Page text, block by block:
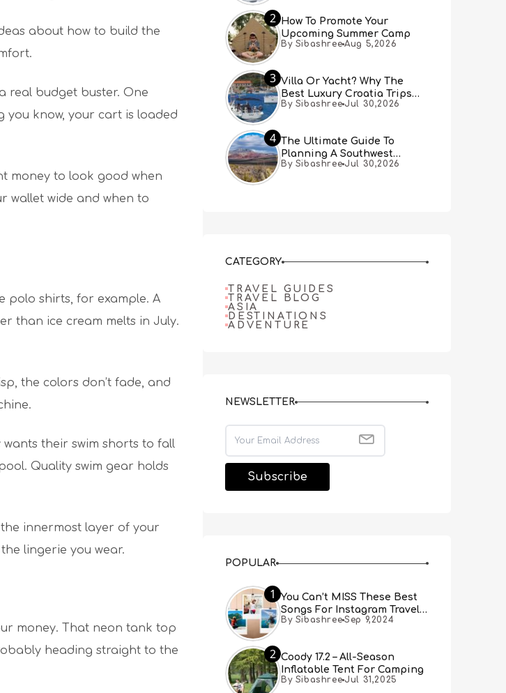
about how to build the
real budget buster. One
you know, your cart is loaded
money to look good when
wallet wide and when to
polo shirts, for example. A
than ice cream melts in July.
the colors don’t fade, and
their swim shorts to fall
Quality swim gear holds
innermost layer of your
lingerie you wear.
money. That neon tank top
heading straight to the
2 How To Promote Your
Upcoming Summer Camp
By Sibashree Aug 5,2026
3 Villa Or Yacht? Why The
Best Luxury Croatia Trips
Combine Both
By Sibashree Jul 30,2026
4 The Ultimate Guide To
Planning A Southwest
Desert Adventure From Las
By Sibashree Jul 30,2026
CATEGORY
TRAVEL GUIDES
TRAVEL BLOG
ASIA
DESTINATIONS
ADVENTURE
NEWSLETTER
POPULAR
1
You Can’t MISS These Best
Songs For Instagram Travel
Reels (Real People, Real
By Sibashree Sep 9,2024
2 Coody 17.2 – All-Season
Inflatable Tent For Camping
By Sibashree Jul 31,2025